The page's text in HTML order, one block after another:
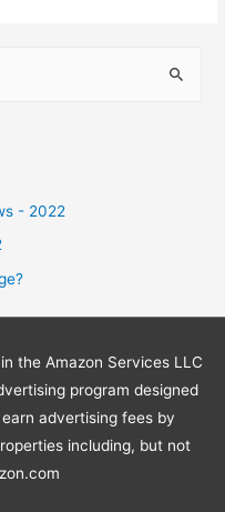
- 2022
the Amazon Services LLC
program designed
advertising fees by
including, but not